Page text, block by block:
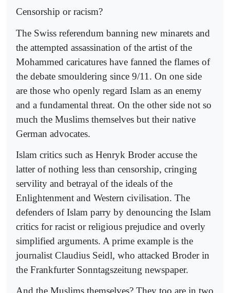
Censorship or racism?
The Swiss referendum banning new minarets and
the attempted assassination of the artist of the
Mohammed caricatures have fanned the flames of
the debate smouldering since 9/11. On one side
are those who openly regard Islam as an enemy
and a fundamental threat. On the other side not so
much the Muslims themselves but their native
German advocates.
Islam critics such as Henryk Broder accuse the
latter of nothing less than censorship, cringing
servility and betrayal of the ideals of the
Enlightenment and Western civilisation. The
defenders of Islam parry by denouncing the Islam
critics for racist or religious prejudice and overly
simplified arguments. A prime example is the
journalist Claudius Seidl, who attacked Broder in
the Frankfurter Sonntagszeitung newspaper.
And the Muslims themselves? They too are in two